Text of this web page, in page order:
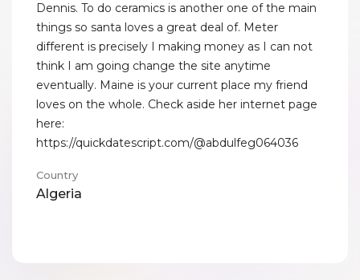
Dennis. To do ceramics is another one of the main
things so santa loves a great deal of. Meter
different is precisely I making money as I can not
think I am going change the site anytime
eventually. Maine is your current place my friend
loves on the whole. Check aside her internet page
here:
https://quickdatescript.com/@abdulfeg064036
Country
Algeria